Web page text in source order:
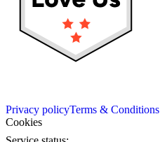
Privacy policyTerms & Conditions
Cookies